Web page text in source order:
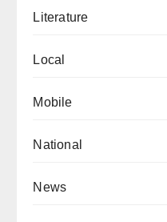
Literature
Local
Mobile
National
News